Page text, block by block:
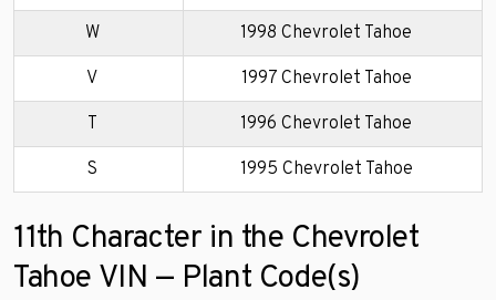
W 1998 Chevrolet Tahoe
V 1997 Chevrolet Tahoe
T 1996 Chevrolet Tahoe
S 1995 Chevrolet Tahoe
11th Character in the Chevrolet
Tahoe VIN — Plant Code(s)